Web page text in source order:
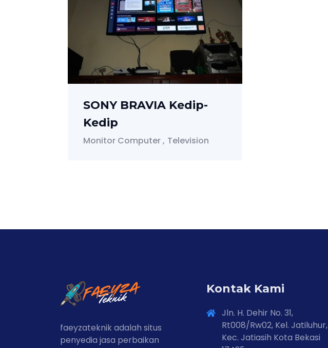
SONY BRAVIA Kedip-
Kedip
Monitor Computer Television
faeyzateknik adalah situs
penyedia jasa perbaikan
Kontak Kami
Jln. H. Dehir No. 31,
Rt008/Rw02, Kel. Jatiluhur,
Kec. Jatiasih Kota Bekasi